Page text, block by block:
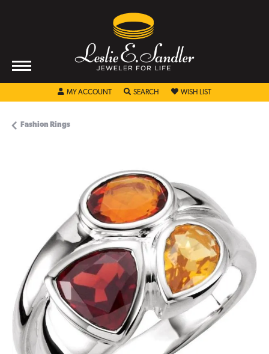
MY ACCOUNT TOGGLE MY ACCOUNT MENU
SEARCH TOGGLE SEARCH MENU
WISH LIST TOGGLE MY
Fashion Rings